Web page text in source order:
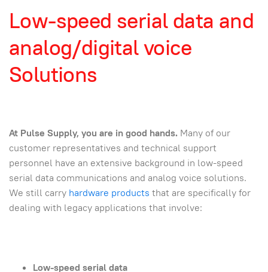
Low-speed serial data and
analog/digital voice
Solutions
At Pulse Supply, you are in good hands. Many of our
customer representatives and technical support
personnel have an extensive background in low-speed
serial data communications and analog voice solutions.
We still carry hardware products that are specifically for
dealing with legacy applications that involve:
Low-speed serial data